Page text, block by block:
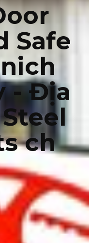
Safe
- Địa
ch